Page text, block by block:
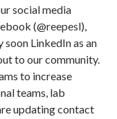
social media
(@reepesl),
LinkedIn as an
to our community.
to increase
teams, lab
updating contact